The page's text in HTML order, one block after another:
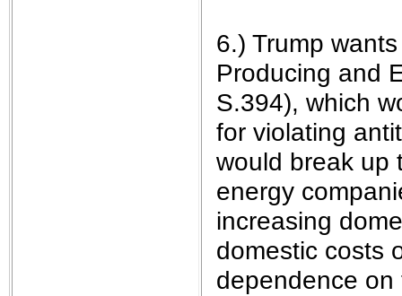
6.) Trump
Producing and
S.394), which
for violating
would break up
energy
increasing
domestic costs
dependence on